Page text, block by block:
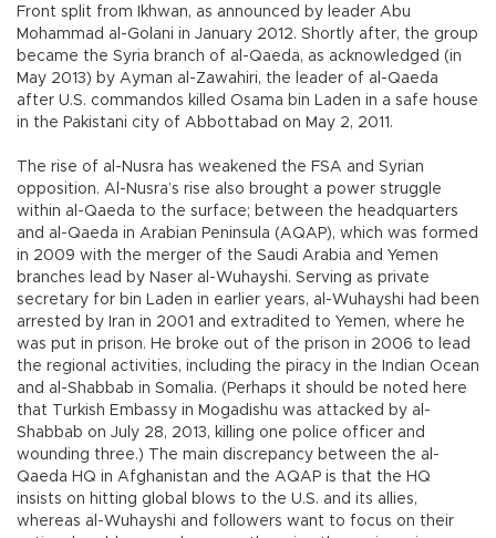
Front split from Ikhwan, as announced by leader Abu
Mohammad al-Golani in January 2012. Shortly after, the group
became the Syria branch of al-Qaeda, as acknowledged (in
May 2013) by Ayman al-Zawahiri, the leader of al-Qaeda
after U.S. commandos killed Osama bin Laden in a safe house
in the Pakistani city of Abbottabad on May 2, 2011.
The rise of al-Nusra has weakened the FSA and Syrian
opposition. Al-Nusra’s rise also brought a power struggle
within al-Qaeda to the surface; between the headquarters
and al-Qaeda in Arabian Peninsula (AQAP), which was formed
in 2009 with the merger of the Saudi Arabia and Yemen
branches lead by Naser al-Wuhayshi. Serving as private
secretary for bin Laden in earlier years, al-Wuhayshi had been
arrested by Iran in 2001 and extradited to Yemen, where he
was put in prison. He broke out of the prison in 2006 to lead
the regional activities, including the piracy in the Indian Ocean
and al-Shabbab in Somalia. (Perhaps it should be noted here
that Turkish Embassy in Mogadishu was attacked by al-
Shabbab on July 28, 2013, killing one police officer and
wounding three.) The main discrepancy between the al-
Qaeda HQ in Afghanistan and the AQAP is that the HQ
insists on hitting global blows to the U.S. and its allies,
whereas al-Wuhayshi and followers want to focus on their